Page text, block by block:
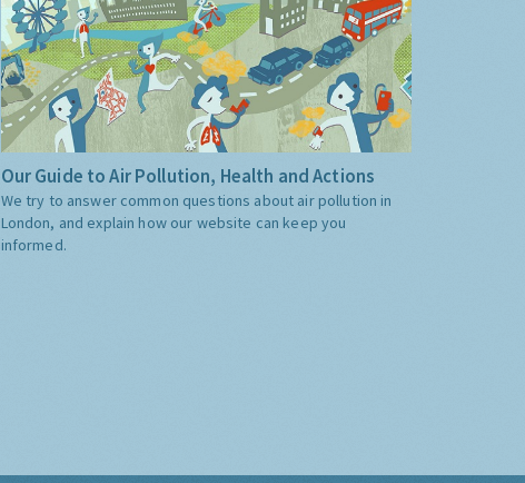
Our Guide to Air Pollution, Health and Actions
We try to answer common questions about air pollution in
London, and explain how our website can keep you
informed.